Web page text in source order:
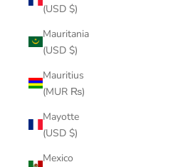
(USD $)
Mauritania
(USD $)
Mauritius
(MUR ₨)
Mayotte
(USD $)
Mexico